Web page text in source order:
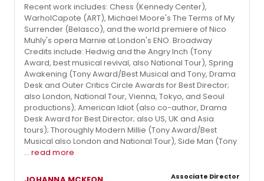
Recent work includes: Chess (Kennedy Center),
WarholCapote (ART), Michael Moore's The Terms of My
Surrender (Belasco), and the world premiere of Nico
Muhly's opera Marnie at London's ENO. Broadway
Credits include: Hedwig and the Angry Inch (Tony
Award, best musical revival, also National Tour), Spring
Awakening (Tony Award/Best Musical and Tony, Drama
Desk and Outer Critics Circle Awards for Best Director;
also London, National Tour, Vienna, Tokyo, and Seoul
productions); American Idiot (also co-author, Drama
Desk Award for Best Director; also US, UK and Asia
tours); Thoroughly Modern Millie (Tony Award/Best
Musical also London and National Tour), Side Man (Tony
... read more
Associate Director